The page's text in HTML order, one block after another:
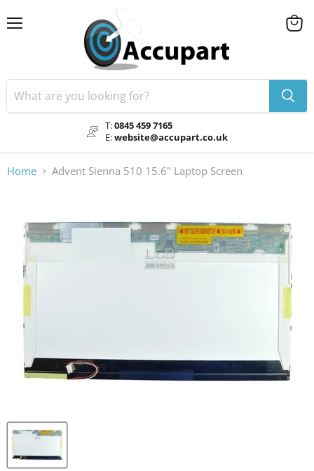
T:0845 459 7165
E:website@accupart.co.uk
View
Home Advent Sienna 510 15.6" Laptop Screen